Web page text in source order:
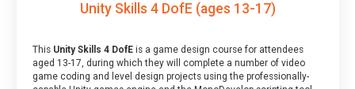
Unity Skills 4 DofE (ages 13-17)
This Unity Skills 4 DofEis a game design course for attendees
aged 13-17, during which they will complete a number of video
game coding and level design projects using the professionally-